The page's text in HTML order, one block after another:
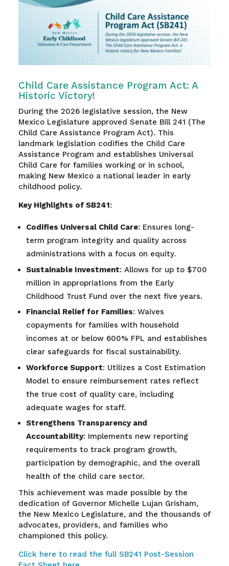
Child Care Assistance Program Act: A
Historic Victory!
During the 2026 legislative session, the New
Mexico Legislature approved Senate Bill 241 (The
Child Care Assistance Program Act). This
landmark legislation codifies the Child Care
Assistance Program and establishes Universal
Child Care for families working or in school,
making New Mexico a national leader in early
childhood policy.
Key Highlights of SB241:
Codifies Universal Child Care: Ensures long-
term program integrity and quality across
administrations with a focus on equity.
Sustainable Investment: Allows for up to $700
million in appropriations from the Early
Childhood Trust Fund over the next five years.
Financial Relief for Families: Waives
copayments for families with household
incomes at or below 600% FPL and establishes
clear safeguards for fiscal sustainability.
Workforce Support: Utilizes a Cost Estimation
Model to ensure reimbursement rates reflect
the true cost of quality care, including
adequate wages for staff.
Strengthens Transparency and
Accountability: Implements new reporting
requirements to track program growth,
participation by demographic, and the overall
health of the child care sector.
This achievement was made possible by the
dedication of Governor Michelle Lujan Grisham,
the New Mexico Legislature, and the thousands of
advocates, providers, and families who
championed this policy.
Click here to read the full SB241 Post-Session